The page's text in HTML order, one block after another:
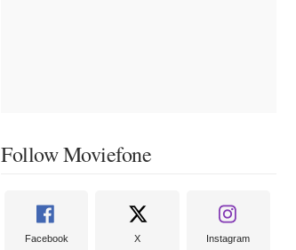
Follow Moviefone
Facebook X Instagram